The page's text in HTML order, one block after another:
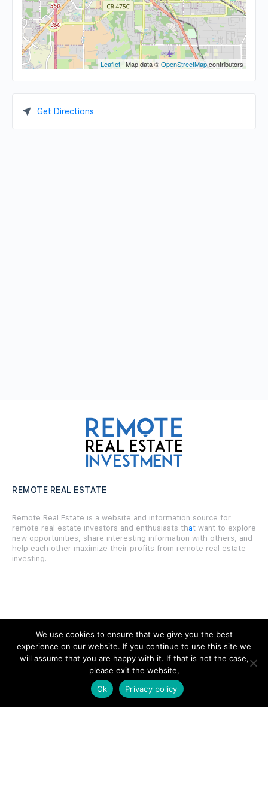
Leaflet | Map data ©OpenStreetMapcontributors
Get Directions
REMOTE REAL ESTATE
Remote Real Estate is a website and information source for
remote real estate investors and enthusiasts that want to explore
new opportunities, share interesting information with others, and
help each other maximize their profits from remote real estate
investing.
Forums
We use cookies to ensure that we give you the best
experience on our website. If you continue to use this site we
will assume that you are happy with it. If that is not the case,
please exit the website,
Ok
Privacy policy